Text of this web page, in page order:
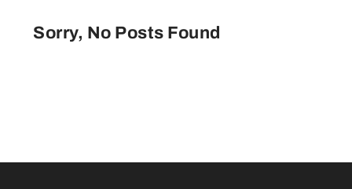
Sorry, No Posts Found